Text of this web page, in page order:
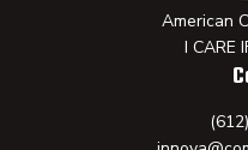
American
I CARE